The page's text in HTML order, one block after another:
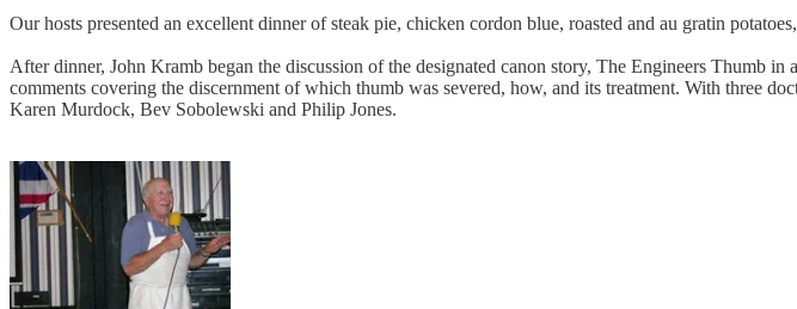
Our hosts presented an excellent dinner of steak pie, chicken cordon blue, roasted and au gratin
After dinner, John Kramb began the discussion of the designated canon story, The Engineers Thumb
comments covering the discernment of which thumb was severed, how, and its treatment. With three
Karen Murdock, Bev Sobolewski and Philip Jones.